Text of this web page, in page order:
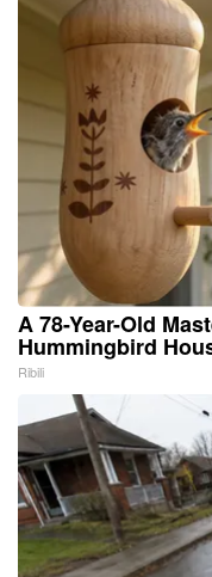
A 78-Year-Old
Hummingbird
Ribili